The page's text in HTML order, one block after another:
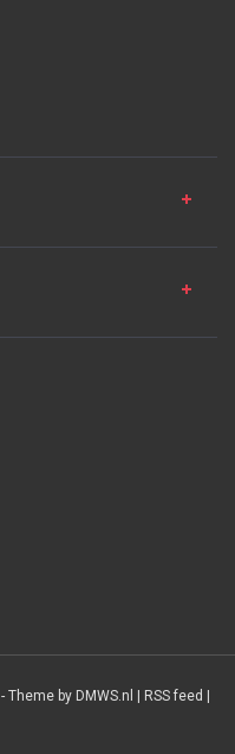
- Theme by DMWS.nl RSS feed